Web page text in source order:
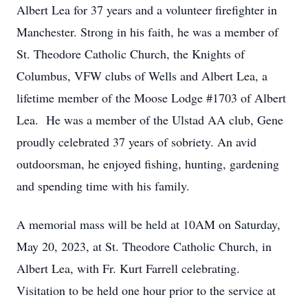
Albert Lea for 37 years and a volunteer firefighter in
Manchester. Strong in his faith, he was a member of
St. Theodore Catholic Church, the Knights of
Columbus, VFW clubs of Wells and Albert Lea, a
lifetime member of the Moose Lodge #1703 of Albert
Lea. He was a member of the Ulstad AA club, Gene
proudly celebrated 37 years of sobriety. An avid
outdoorsman, he enjoyed fishing, hunting, gardening
and spending time with his family.
A memorial mass will be held at 10AM on Saturday,
May 20, 2023, at St. Theodore Catholic Church, in
Albert Lea, with Fr. Kurt Farrell celebrating.
Visitation to be held one hour prior to the service at